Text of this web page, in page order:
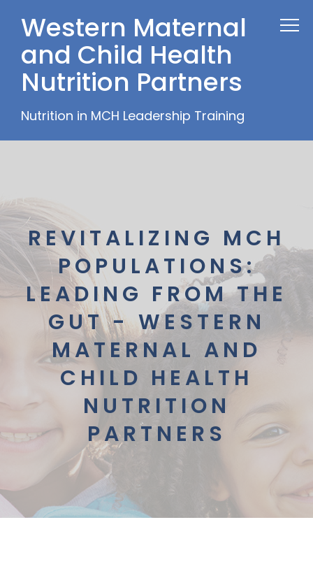
Western Maternal
and Child Health
Nutrition Partners
Nutrition in MCH Leadership Training
REVITALIZING MCH
POPULATIONS:
LEADING FROM THE
GUT - WESTERN
MATERNAL AND
CHILD HEALTH
NUTRITION
PARTNERS